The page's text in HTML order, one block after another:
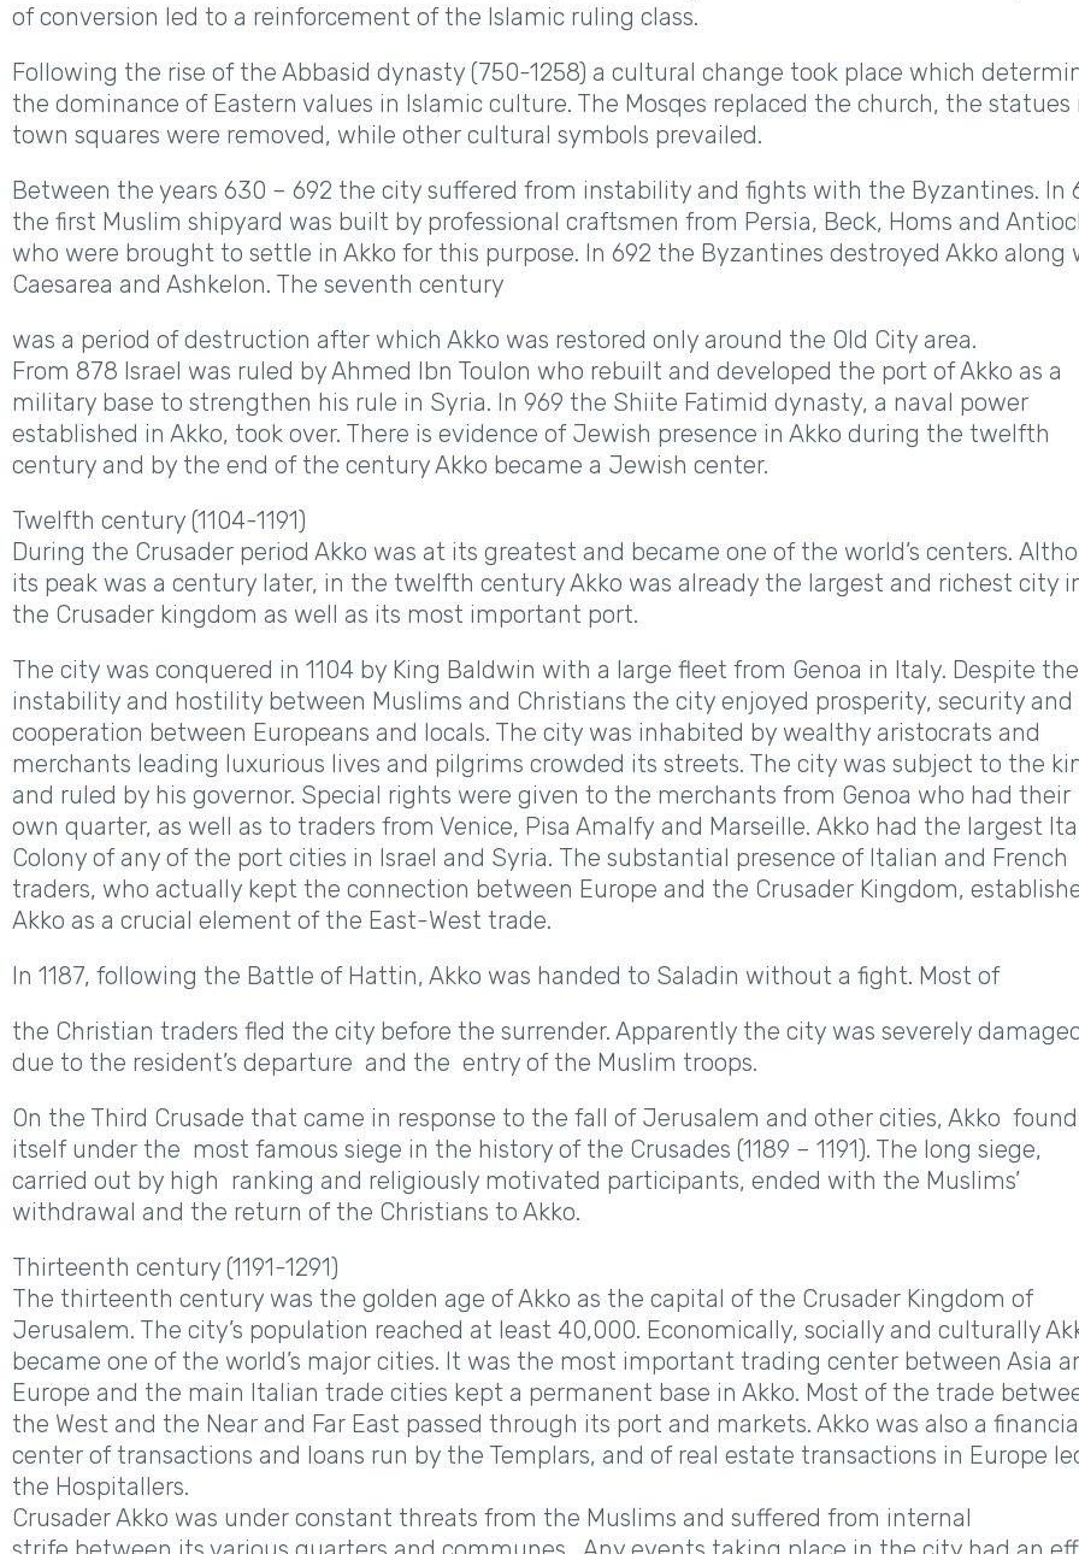
of conversion led to a reinforcement of the Islamic ruling class.
Following the rise of the Abbasid dynasty (750-1258) a cultural change took place which
the dominance of Eastern values in Islamic culture. The Mosqes replaced the church, the statues
town squares were removed, while other cultural symbols prevailed.
Between the years 630 – 692 the city suffered from instability and fights with the Byzantines. In
the first Muslim shipyard was built by professional craftsmen from Persia, Beck, Homs and
who were brought to settle in Akko for this purpose. In 692 the Byzantines destroyed Akko along
Caesarea and Ashkelon. The seventh century
was a period of destruction after which Akko was restored only around the Old City area.
From 878 Israel was ruled by Ahmed Ibn Toulon who rebuilt and developed the port of Akko as a
military base to strengthen his rule in Syria. In 969 the Shiite Fatimid dynasty, a naval power
established in Akko, took over. There is evidence of Jewish presence in Akko during the twelfth
century and by the end of the century Akko became a Jewish center.
Twelfth century (1104-1191)
During the Crusader period Akko was at its greatest and became one of the world’s centers.
its peak was a century later, in the twelfth century Akko was already the largest and richest city
the Crusader kingdom as well as its most important port.
The city was conquered in 1104 by King Baldwin with a large fleet from Genoa in Italy. Despite the
instability and hostility between Muslims and Christians the city enjoyed prosperity, security and
cooperation between Europeans and locals. The city was inhabited by wealthy aristocrats and
merchants leading luxurious lives and pilgrims crowded its streets. The city was subject to the
and ruled by his governor. Special rights were given to the merchants from Genoa who had their
own quarter, as well as to traders from Venice, Pisa Amalfy and Marseille. Akko had the largest
Colony of any of the port cities in Israel and Syria. The substantial presence of Italian and French
traders, who actually kept the connection between Europe and the Crusader Kingdom,
Akko as a crucial element of the East-West trade.
In 1187, following the Battle of Hattin, Akko was handed to Saladin without a fight. Most of
the Christian traders fled the city before the surrender. Apparently the city was severely
due to the resident’s departure and the entry of the Muslim troops.
On the Third Crusade that came in response to the fall of Jerusalem and other cities, Akko found
itself under the most famous siege in the history of the Crusades (1189 – 1191). The long siege,
carried out by high ranking and religiously motivated participants, ended with the Muslims’
withdrawal and the return of the Christians to Akko.
Thirteenth century (1191-1291)
The thirteenth century was the golden age of Akko as the capital of the Crusader Kingdom of
Jerusalem. The city’s population reached at least 40,000. Economically, socially and culturally
became one of the world’s major cities. It was the most important trading center between Asia
Europe and the main Italian trade cities kept a permanent base in Akko. Most of the trade
the West and the Near and Far East passed through its port and markets. Akko was also a
center of transactions and loans run by the Templars, and of real estate transactions in Europe
the Hospitallers.
Crusader Akko was under constant threats from the Muslims and suffered from internal